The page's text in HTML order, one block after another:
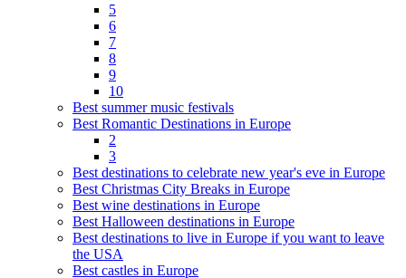
5
6
7
8
9
10
Best summer music festivals
Best Romantic Destinations in Europe
2
3
Best destinations to celebrate new year's eve in Europe
Best Christmas City Breaks in Europe
Best wine destinations in Europe
Best Halloween destinations in Europe
Best destinations to live in Europe if you want to leave
the USA
Best castles in Europe